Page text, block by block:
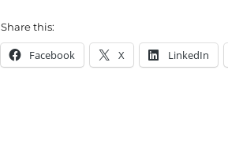
Share this:
Facebook X LinkedIn